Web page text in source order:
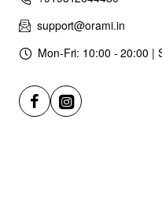
support@orami.in
Mon-Fri: 10:00 - 20:00 |